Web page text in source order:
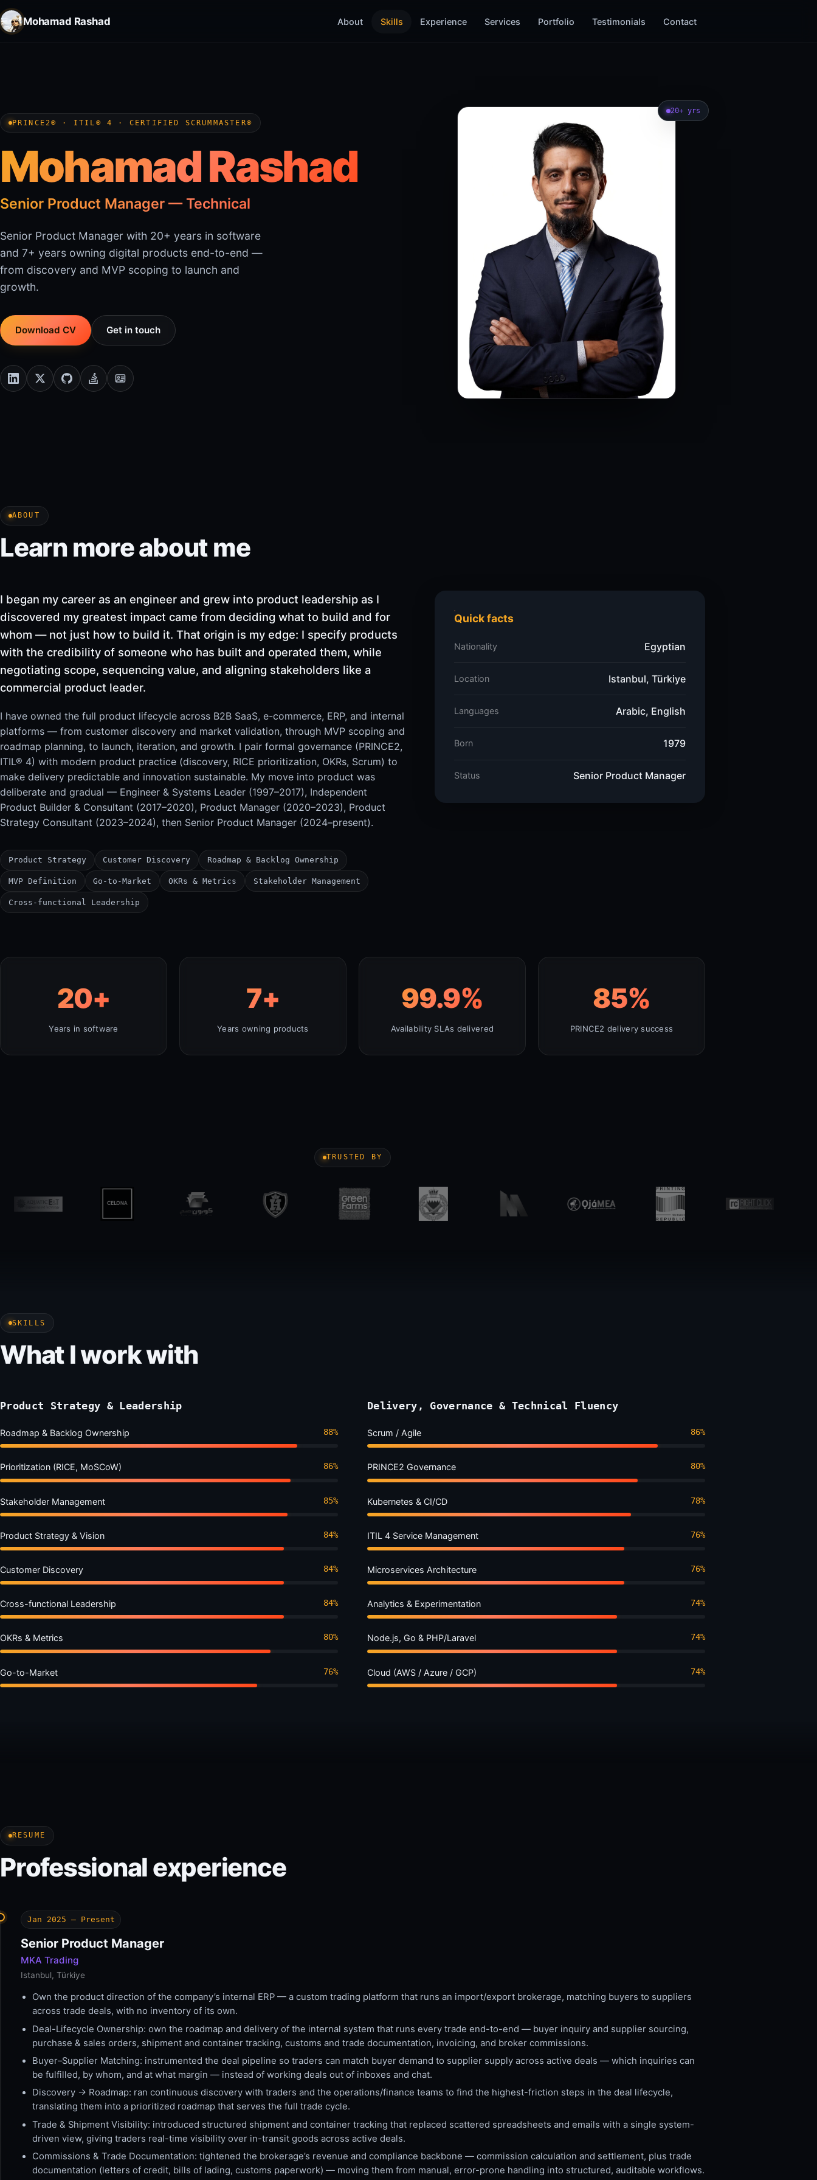
Mohamad Rashad About Skills Experience Services Portfolio Testimonials Contact
PRINCE2® · ITIL® 4 · CERTIFIED SCRUMMASTER®
Mohamad Rashad
Senior Product Manager — Technical
Senior Product Manager with 20+ years in software
and 7+ years owning digital products end-to-end —
from discovery and MVP scoping to launch and
growth.
Download CV Get in touch
20+ yrs
ABOUT
Learn more about me
I began my career as an engineer and grew into product leadership as I
discovered my greatest impact came from deciding what to build and for
whom — not just how to build it. That origin is my edge: I specify products
with the credibility of someone who has built and operated them, while
negotiating scope, sequencing value, and aligning stakeholders like a
commercial product leader.
I have owned the full product lifecycle across B2B SaaS, e-commerce, ERP, and internal
platforms — from customer discovery and market validation, through MVP scoping and
roadmap planning, to launch, iteration, and growth. I pair formal governance (PRINCE2,
ITIL® 4) with modern product practice (discovery, RICE prioritization, OKRs, Scrum) to
make delivery predictable and innovation sustainable. My move into product was
deliberate and gradual — Engineer & Systems Leader (1997–2017), Independent
Product Builder & Consultant (2017–2020), Product Manager (2020–2023), Product
Strategy Consultant (2023–2024), then Senior Product Manager (2024–present).
Product Strategy Customer Discovery Roadmap & Backlog Ownership
MVP Definition Go-to-Market OKRs & Metrics Stakeholder Management
Cross-functional Leadership
Quick facts
Nationality Egyptian
Location Istanbul, Türkiye
Languages Arabic, English
Born 1979
Status Senior Product Manager
20+
Years in software
7+
Years owning products
99.9%
Availability SLAs delivered
85%
PRINCE2 delivery success
TRUSTED BY
SKILLS
What I work with
Product Strategy & Leadership
Roadmap & Backlog Ownership 88%
Prioritization (RICE, MoSCoW) 86%
Stakeholder Management 85%
Product Strategy & Vision 84%
Customer Discovery 84%
Cross-functional Leadership 84%
OKRs & Metrics 80%
Go-to-Market 76%
Delivery, Governance & Technical Fluency
Scrum / Agile 86%
PRINCE2 Governance 80%
Kubernetes & CI/CD 78%
ITIL 4 Service Management 76%
Microservices Architecture 76%
Analytics & Experimentation 74%
Node.js, Go & PHP/Laravel 74%
Cloud (AWS / Azure / GCP) 74%
RESUME
Professional experience
Jan 2025 — Present
Senior Product Manager
MKA Trading
Istanbul, Türkiye
Own the product direction of the company’s internal ERP — a custom trading platform that runs an import/export brokerage, matching buyers to suppliers
across trade deals, with no inventory of its own.
Deal-Lifecycle Ownership: own the roadmap and delivery of the internal system that runs every trade end-to-end — buyer inquiry and supplier sourcing,
purchase & sales orders, shipment and container tracking, customs and trade documentation, invoicing, and broker commissions.
Buyer–Supplier Matching: instrumented the deal pipeline so traders can match buyer demand to supplier supply across active deals — which inquiries can
be fulfilled, by whom, and at what margin — instead of working deals out of inboxes and chat.
Discovery → Roadmap: ran continuous discovery with traders and the operations/finance teams to find the highest-friction steps in the deal lifecycle,
translating them into a prioritized roadmap that serves the full trade cycle.
Trade & Shipment Visibility: introduced structured shipment and container tracking that replaced scattered spreadsheets and emails with a single system-
driven view, giving traders real-time visibility over in-transit goods across active deals.
Commissions & Trade Documentation: tightened the brokerage’s revenue and compliance backbone — commission calculation and settlement, plus trade
documentation (letters of credit, bills of lading, customs paperwork) — moving them from manual, error-prone handling into structured, auditable workflows.